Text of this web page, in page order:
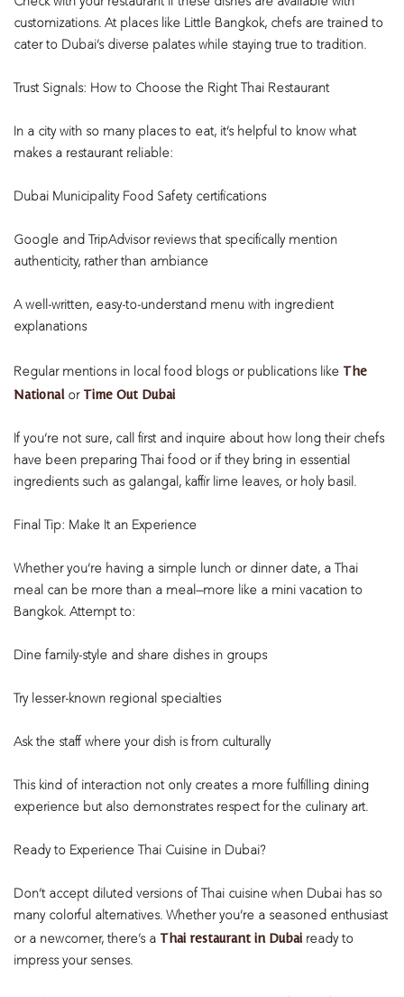
customizations. At places like Little Bangkok, chefs are trained to
cater to Dubai’s diverse palates while staying true to tradition.
Trust Signals: How to Choose the Right Thai Restaurant
In a city with so many places to eat, it’s helpful to know what
makes a restaurant reliable:
Dubai Municipality Food Safety certifications
Google and TripAdvisor reviews that specifically mention
authenticity, rather than ambiance
A well-written, easy-to-understand menu with ingredient
explanations
Regular mentions in local food blogs or publications like The
Nationalor Time Out Dubai
If you’re not sure, call first and inquire about how long their chefs
have been preparing Thai food or if they bring in essential
ingredients such as galangal, kaffir lime leaves, or holy basil.
Final Tip: Make It an Experience
Whether you’re having a simple lunch or dinner date, a Thai
meal can be more than a meal—more like a mini vacation to
Bangkok. Attempt to:
Dine family-style and share dishes in groups
Try lesser-known regional specialties
Ask the staff where your dish is from culturally
This kind of interaction not only creates a more fulfilling dining
experience but also demonstrates respect for the culinary art.
Ready to Experience Thai Cuisine in Dubai?
Don’t accept diluted versions of Thai cuisine when Dubai has so
many colorful alternatives. Whether you’re a seasoned enthusiast
or a newcomer, there’s a Thai restaurant in Dubaiready to
impress your senses.